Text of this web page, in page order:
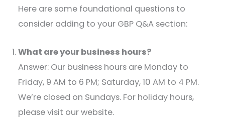
Here are some foundational questions to
consider adding to your GBP Q&A section:
What are your business hours?
Answer: Our business hours are Monday to
Friday, 9 AM to 6 PM; Saturday, 10 AM to 4 PM.
We’re closed on Sundays. For holiday hours,
please visit our website.​